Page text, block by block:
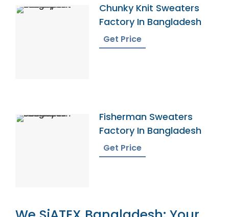
Chunky Knit Sweaters
Factory In Bangladesh
Get Price
Fisherman Sweaters
Factory In Bangladesh
Get Price